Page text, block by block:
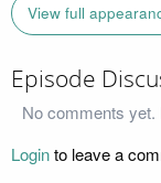
View full
Episode
No comments yet.
Loginto leave a